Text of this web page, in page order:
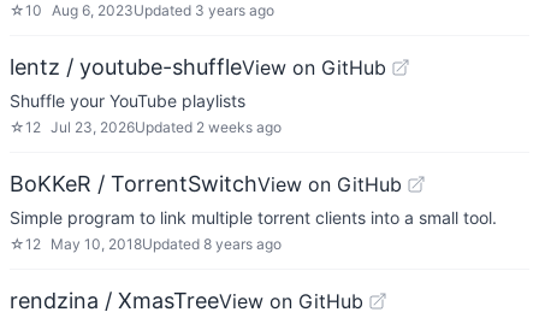
☆10 Aug 6, 2023Updated 3 years ago
lentz / youtube-shuffleView on GitHub
Shuffle your YouTube playlists
☆12 Jul 23, 2026Updated 2 weeks ago
BoKKeR / TorrentSwitchView on GitHub
Simple program to link multiple torrent clients into a small tool.
☆12 May 10, 2018Updated 8 years ago
rendzina / XmasTreeView on GitHub